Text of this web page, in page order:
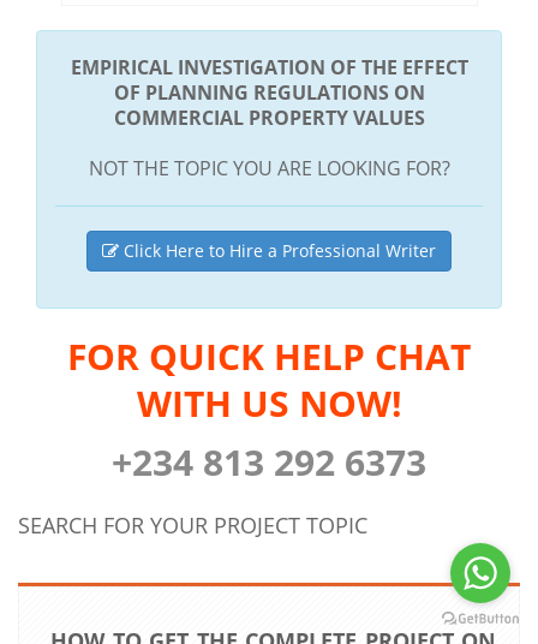
EMPIRICAL INVESTIGATION OF THE EFFECT
OF PLANNING REGULATIONS ON
COMMERCIAL PROPERTY VALUES
NOT THE TOPIC YOU ARE LOOKING FOR?
Click Here to Hire a Professional Writer
FOR QUICK HELP CHAT
WITH US NOW!
+234 813 292 6373
SEARCH FOR YOUR PROJECT TOPIC